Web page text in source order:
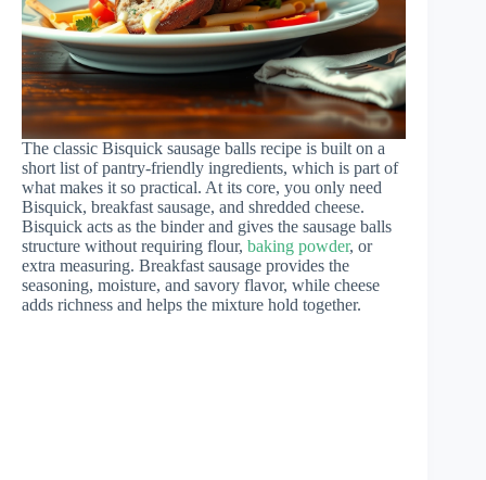
The classic Bisquick sausage balls recipe is built on a
short list of pantry-friendly ingredients, which is part of
what makes it so practical. At its core, you only need
Bisquick, breakfast sausage, and shredded cheese.
Bisquick acts as the binder and gives the sausage balls
structure without requiring flour, baking powder, or
extra measuring. Breakfast sausage provides the
seasoning, moisture, and savory flavor, while cheese
adds richness and helps the mixture hold together.